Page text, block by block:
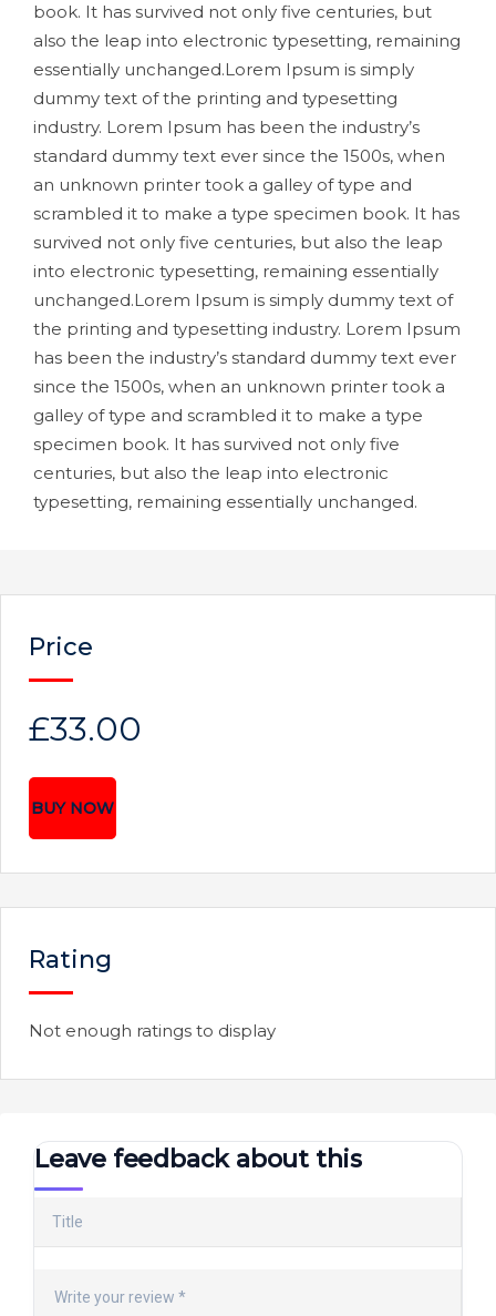
book. It has survived not only five centuries, but
also the leap into electronic typesetting, remaining
essentially unchanged.Lorem Ipsum is simply
dummy text of the printing and typesetting
industry. Lorem Ipsum has been the industry’s
standard dummy text ever since the 1500s, when
an unknown printer took a galley of type and
scrambled it to make a type specimen book. It has
survived not only five centuries, but also the leap
into electronic typesetting, remaining essentially
unchanged.Lorem Ipsum is simply dummy text of
the printing and typesetting industry. Lorem Ipsum
has been the industry’s standard dummy text ever
since the 1500s, when an unknown printer took a
galley of type and scrambled it to make a type
specimen book. It has survived not only five
centuries, but also the leap into electronic
typesetting, remaining essentially unchanged.
Price
£33.00
BUY NOW
Rating
Not enough ratings to display
Leave feedback about this